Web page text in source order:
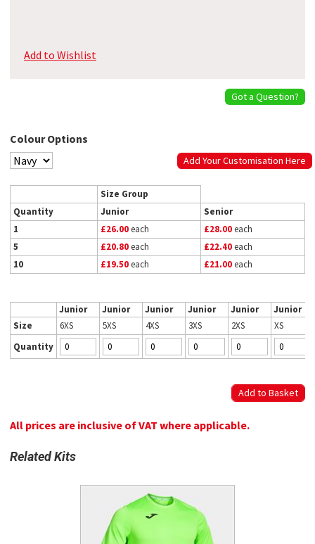
Add to Wishlist
Got a Question?
Colour Options
Add Your Customisation Here
Size Group
Quantity
Junior
Senior
1
£26.00each £28.00each
5
£20.80each £22.40each
10
£19.50each £21.00each
Junior Junior Junior Junior Junior
Junior
Size
6XS 5XS 4XS 3XS 2XS
XS
Quantity
All prices are inclusive of VAT where applicable.
Related Kits